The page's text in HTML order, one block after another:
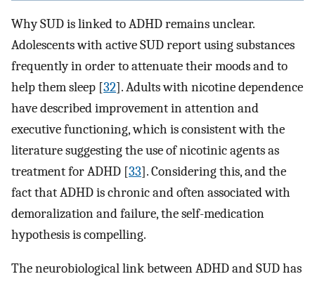
Why SUD is linked to ADHD remains unclear.
Adolescents with active SUD report using substances
frequently in order to attenuate their moods and to
help them sleep [32]. Adults with nicotine dependence
have described improvement in attention and
executive functioning, which is consistent with the
literature suggesting the use of nicotinic agents as
treatment for ADHD [33]. Considering this, and the
fact that ADHD is chronic and often associated with
demoralization and failure, the self-medication
hypothesis is compelling.
The neurobiological link between ADHD and SUD has